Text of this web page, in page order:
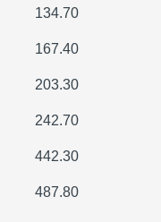
134.70
167.40
203.30
242.70
442.30
487.80